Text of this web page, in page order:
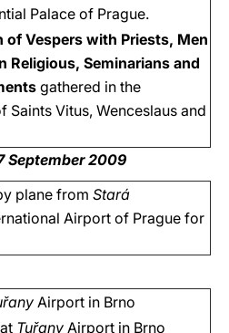
Palace of Prague.
of Vespers with Priests, Men
Religious, Seminarians and
gathered in the
Saints Vitus, Wenceslaus and
September 2009
plane from Stará
Airport of Prague for
Airport in Brno
at Tuřany Airport in Brno